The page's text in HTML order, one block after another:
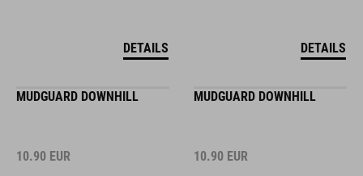
DETAILS DETAILS
MUDGUARD DOWNHILL
10.90 EUR
MUDGUARD DOWNHILL
10.90 EUR